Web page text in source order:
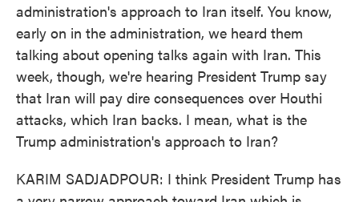
administration's approach to Iran itself. You know,
early on in the administration, we heard them
talking about opening talks again with Iran. This
week, though, we're hearing President Trump say
that Iran will pay dire consequences over Houthi
attacks, which Iran backs. I mean, what is the
Trump administration's approach to Iran?
KARIM SADJADPOUR: I think President Trump has